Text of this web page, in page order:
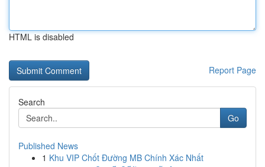
HTML is disabled
Report Page
Search
Go
Published News
1 Khu VIP Chốt Đường MB Chính Xác Nhất